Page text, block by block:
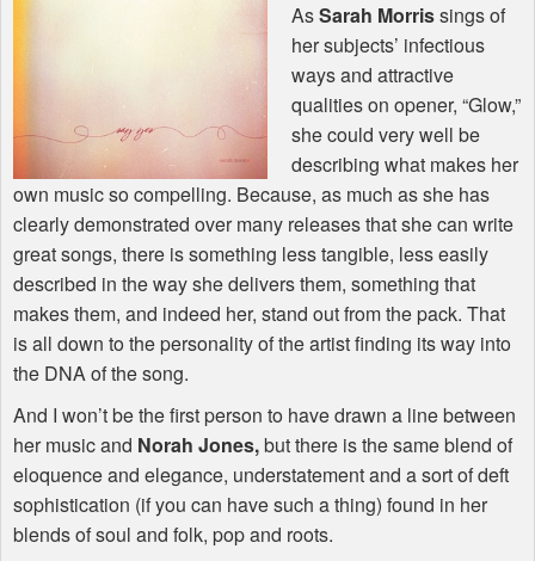
AsSarah Morrissings of
her subjects’ infectious
ways and attractive
qualities on opener, “Glow,”
she could very well be
describing what makes her
own music so compelling. Because, as much as she has
clearly demonstrated over many releases that she can write
great songs, there is something less tangible, less easily
described in the way she delivers them, something that
makes them, and indeed her, stand out from the pack. That
is all down to the personality of the artist finding its way into
the DNAof the song.
And I won’t be the first person to have drawn a line between
her music and Norah Jones,but there is the same blend of
eloquence and elegance, understatement and a sort of deft
sophistication (if you can have such a thing) found in her
blends of soul and folk, pop and roots.